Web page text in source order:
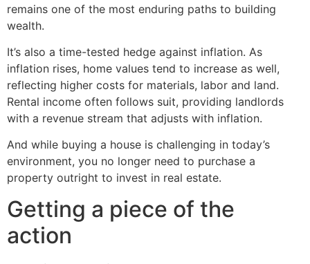
remains one of the most enduring paths to building
wealth.
It’s also a time-tested hedge against inflation. As
inflation rises, home values tend to increase as well,
reflecting higher costs for materials, labor and land.
Rental income often follows suit, providing landlords
with a revenue stream that adjusts with inflation.
And while buying a house is challenging in today’s
environment, you no longer need to purchase a
property outright to invest in real estate.
Getting a piece of the
action